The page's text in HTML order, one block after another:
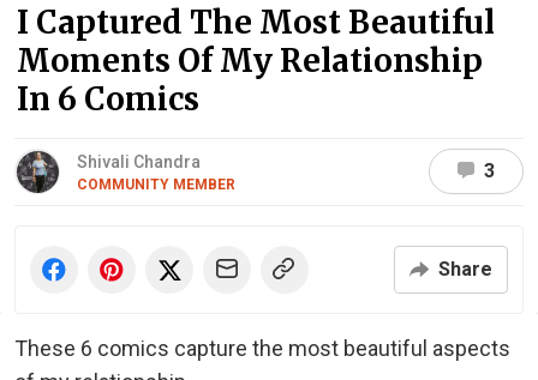
I Captured The Most Beautiful
Moments Of My Relationship
In 6 Comics
Shivali Chandra
COMMUNITY MEMBER
3
Share
These 6 comics capture the most beautiful aspects